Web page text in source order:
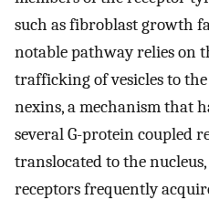
such as fibroblast growth
notable pathway relies on
trafficking of vesicles to
nexins, a mechanism that
several G-protein coupled
translocated to the
receptors frequently